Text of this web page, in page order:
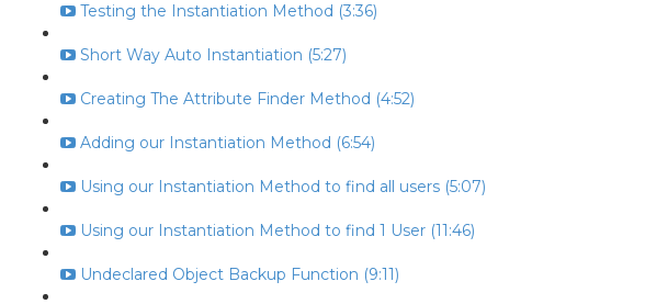
Testing the Instantiation Method (3:36)
Short Way Auto Instantiation (5:27)
Creating The Attribute Finder Method (4:52)
Adding our Instantiation Method (6:54)
Using our Instantiation Method to find all users (5:07)
Using our Instantiation Method to find 1 User (11:46)
Undeclared Object Backup Function (9:11)